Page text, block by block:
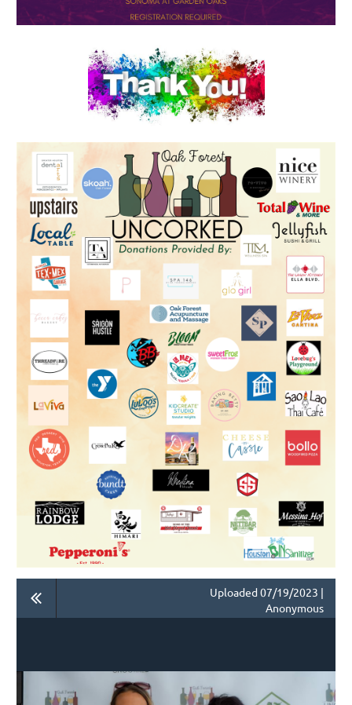
Uploaded 07/19/2023 |
Anonymous